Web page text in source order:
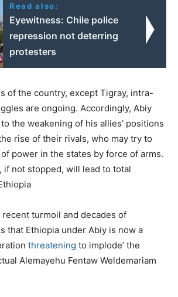
Read also:
Eyewitness: Chile police
repression not deterring
protesters
of the country, except Tigray, intra-
are ongoing. Accordingly, Abiy
to the weakening of his allies’ positions
rise of their rivals, who may try to
power in the states by force of arms.
if not stopped, will lead to total
turmoil and decades of
that Ethiopia under Abiy is now a
threatening to implode’ the
Alemayehu Fentaw Weldemariam